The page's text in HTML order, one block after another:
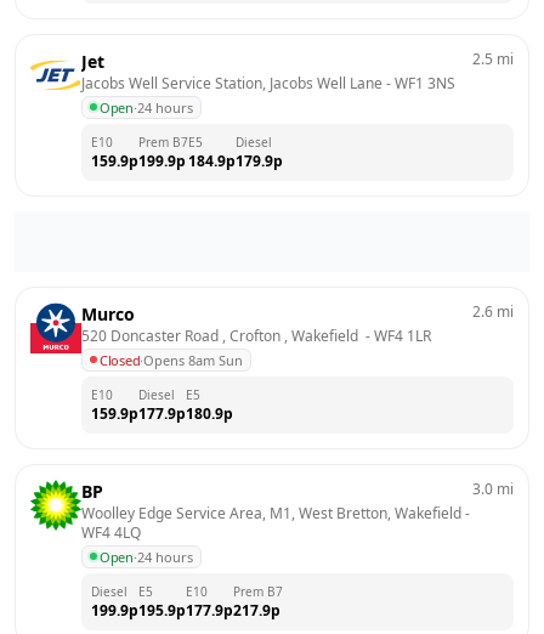
Jet
Jacobs Well Service Station, Jacobs Well Lane - WF1 3NS
Open·24 hours
2.5 mi
E10
159.9p
Prem B7
199.9p
E5
184.9p
Diesel
179.9p
Murco
520 Doncaster Road , Crofton , Wakefield - WF4 1LR
Closed·Opens 8am Sun
2.6 mi
E10
159.9p
Diesel
177.9p
E5
180.9p
BP
Woolley Edge Service Area, M1, West Bretton, Wakefield
WF4 4LQ
Open·24 hours
3.0 mi
Diesel
199.9p
E5
195.9p
E10
177.9p
Prem B7
217.9p